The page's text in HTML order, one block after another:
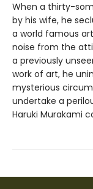
When a thirty-
by his wife, he
a world famous
noise from the
a previously
work of art, he
mysterious
undertake a
Haruki Murakami